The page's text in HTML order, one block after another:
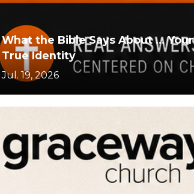
What the Bible Says About ... Your
True Identity
Jul. 19, 2026